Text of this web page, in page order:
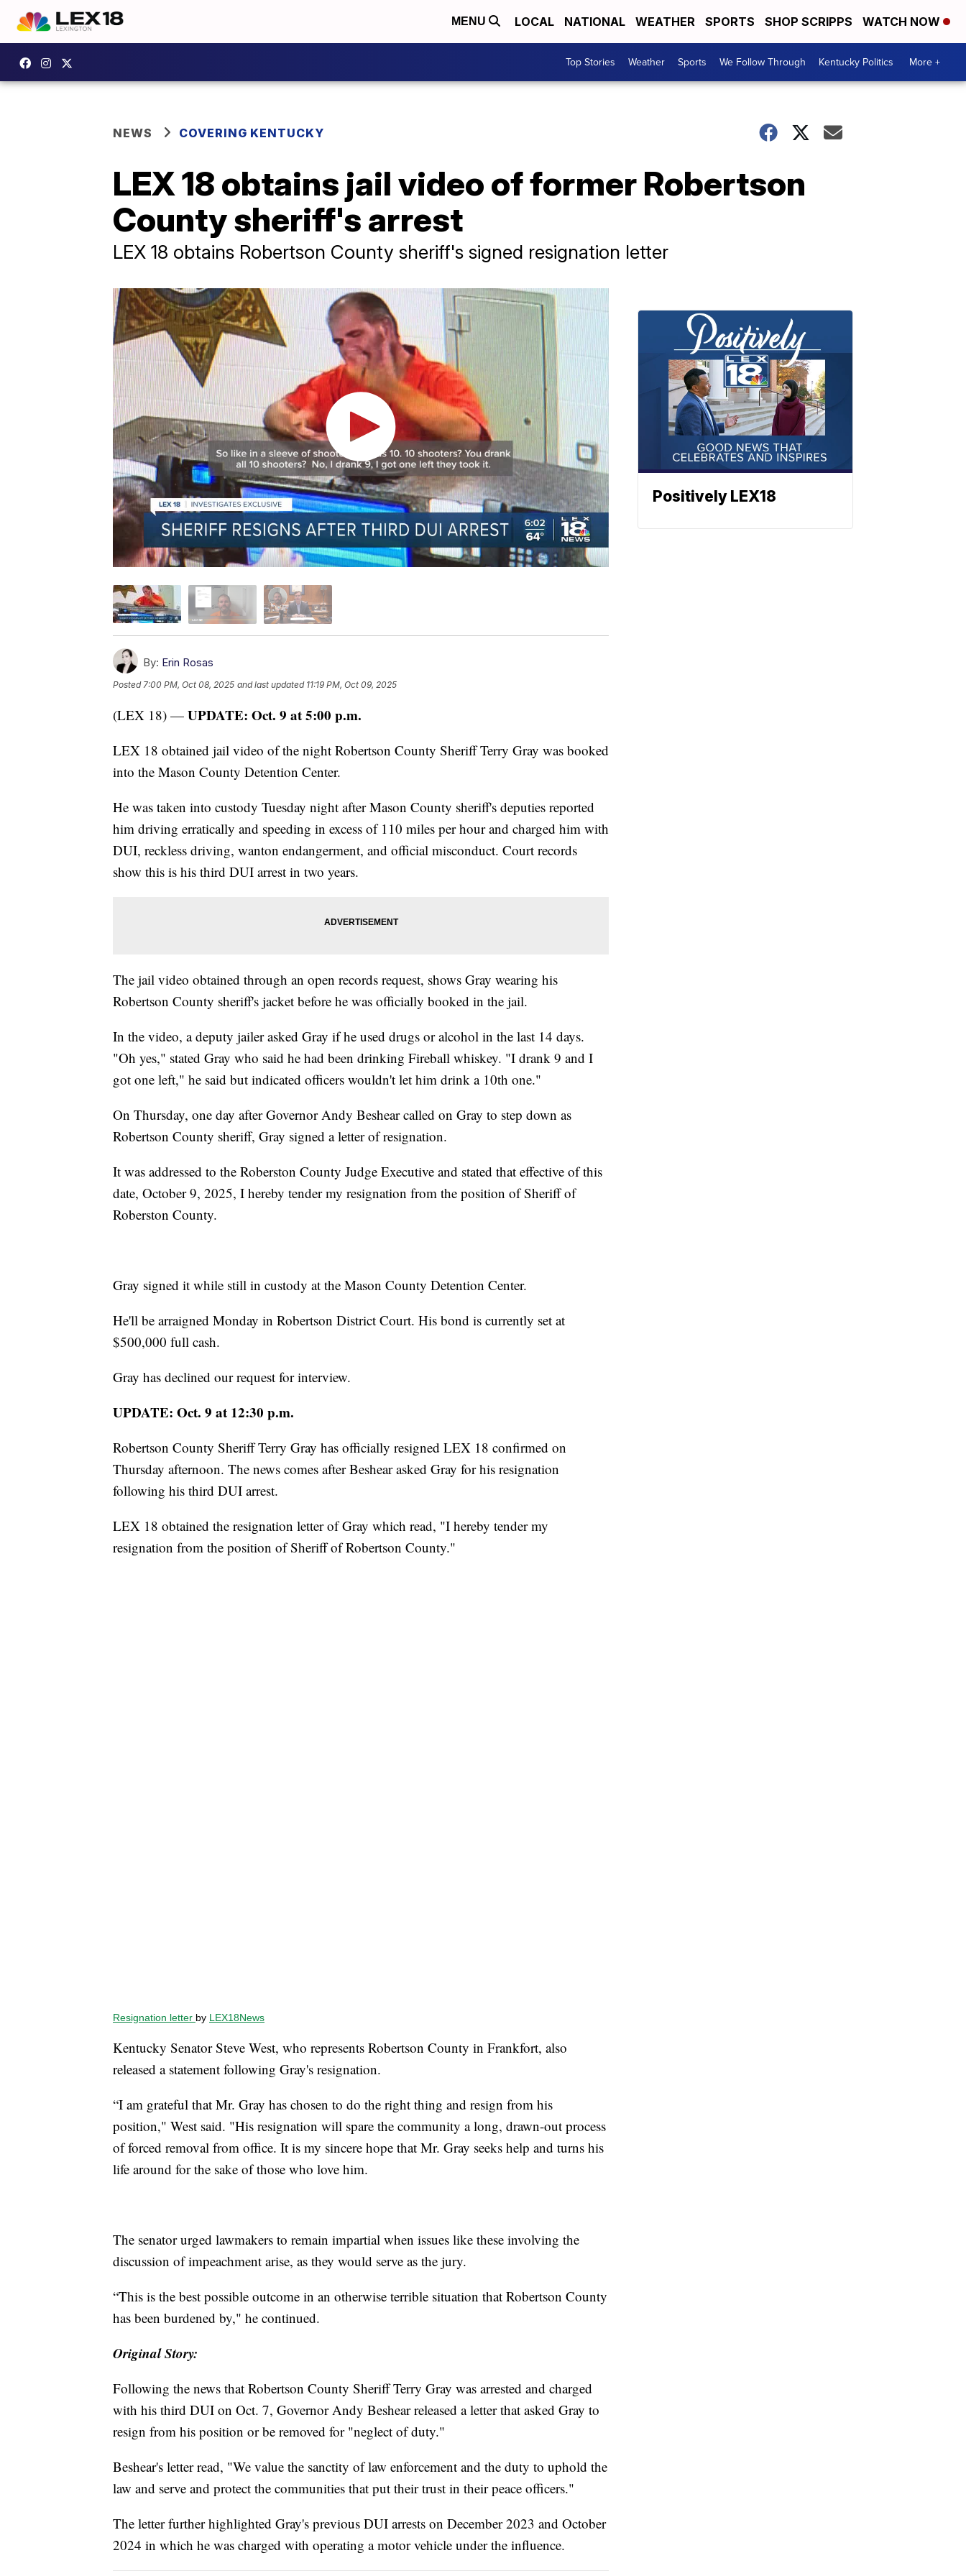
MENU LOCAL NATIONAL WEATHER SPORTS SHOP SCRIPPS WATCH NOW
Top Stories Weather Sports We Follow Through Kentucky Politics More +
NEWS COVERING KENTUCKY
LEX 18 obtains jail video of former Robertson
County sheriff's arrest
LEX 18 obtains Robertson County sheriff's signed resignation letter
By: Erin Rosas
Posted 7:00 PM, Oct 08, 2025 and last updated 11:19 PM, Oct 09, 2025
(LEX 18) — UPDATE: Oct. 9 at 5:00 p.m.
LEX 18 obtained jail video of the night Robertson County Sheriff Terry Gray was booked
into the Mason County Detention Center.
He was taken into custody Tuesday night after Mason County sheriff's deputies reported
him driving erratically and speeding in excess of 110 miles per hour and charged him with
DUI, reckless driving, wanton endangerment, and official misconduct. Court records
show this is his third DUI arrest in two years.
The jail video obtained through an open records request, shows Gray wearing his
Robertson County sheriff's jacket before he was officially booked in the jail.
In the video, a deputy jailer asked Gray if he used drugs or alcohol in the last 14 days.
"Oh yes," stated Gray who said he had been drinking Fireball whiskey. "I drank 9 and I
got one left," he said but indicated officers wouldn't let him drink a 10th one."
On Thursday, one day after Governor Andy Beshear called on Gray to step down as
Robertson County sheriff, Gray signed a letter of resignation.
It was addressed to the Roberston County Judge Executive and stated that effective of this
date, October 9, 2025, I hereby tender my resignation from the position of Sheriff of
Roberston County.
Gray signed it while still in custody at the Mason County Detention Center.
He'll be arraigned Monday in Robertson District Court. His bond is currently set at
$500,000 full cash.
Gray has declined our request for interview.
UPDATE: Oct. 9 at 12:30 p.m.
Robertson County Sheriff Terry Gray has officially resigned LEX 18 confirmed on
Thursday afternoon. The news comes after Beshear asked Gray for his resignation
following his third DUI arrest.
LEX 18 obtained the resignation letter of Gray which read, "I hereby tender my
resignation from the position of Sheriff of Robertson County."
Resignation letter by LEX18News
Kentucky Senator Steve West, who represents Robertson County in Frankfort, also
released a statement following Gray's resignation.
“I am grateful that Mr. Gray has chosen to do the right thing and resign from his
position," West said. "His resignation will spare the community a long, drawn-out process
of forced removal from office. It is my sincere hope that Mr. Gray seeks help and turns his
life around for the sake of those who love him.
The senator urged lawmakers to remain impartial when issues like these involving the
discussion of impeachment arise, as they would serve as the jury.
“This is the best possible outcome in an otherwise terrible situation that Robertson County
has been burdened by," he continued.
Original Story:
Following the news that Robertson County Sheriff Terry Gray was arrested and charged
with his third DUI on Oct. 7, Governor Andy Beshear released a letter that asked Gray to
resign from his position or be removed for "neglect of duty."
Beshear's letter read, "We value the sanctity of law enforcement and the duty to uphold the
law and serve and protect the communities that put their trust in their peace officers."
The letter further highlighted Gray's previous DUI arrests on December 2023 and October
2024 in which he was charged with operating a motor vehicle under the influence.
Positively LEX18